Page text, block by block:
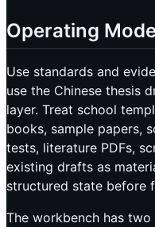
Operating
Use standards and
use the Chinese thesis
layer. Treat school
books, sample papers,
tests, literature PDFs,
existing drafts as
structured state before
The workbench has two